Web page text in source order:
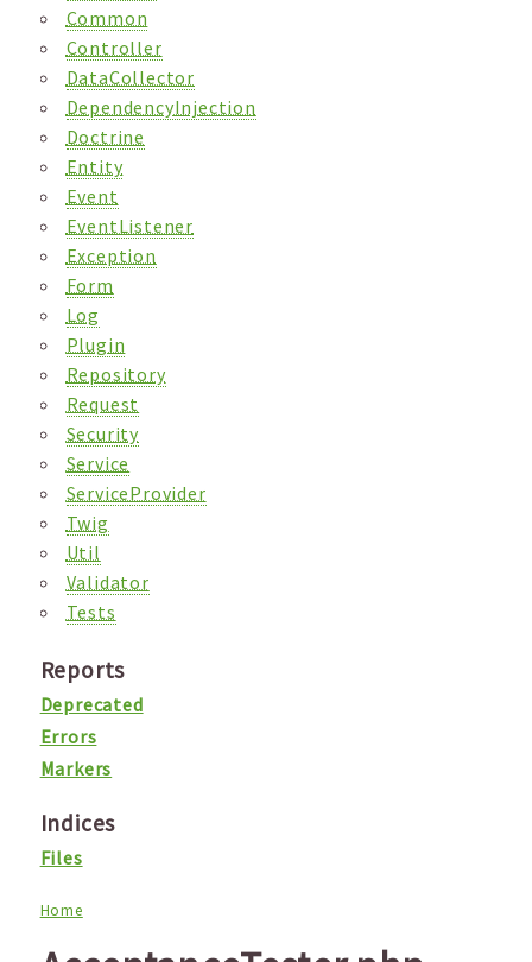
Common
Controller
DataCollector
DependencyInjection
Doctrine
Entity
Event
EventListener
Exception
Form
Log
Plugin
Repository
Request
Security
Service
ServiceProvider
Twig
Util
Validator
Tests
Reports
Deprecated
Errors
Markers
Indices
Files
Home